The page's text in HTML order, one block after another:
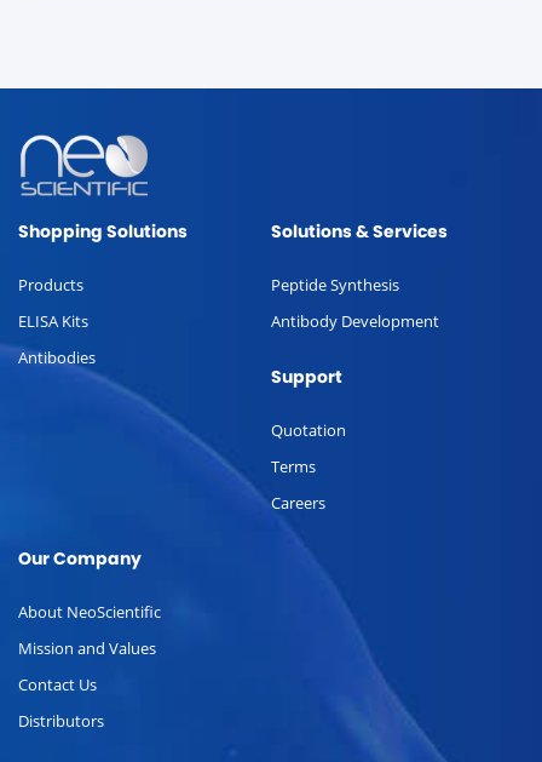
Shopping Solutions
Products
ELISA Kits
Antibodies
Solutions & Services
Peptide Synthesis
Antibody Development
Support
Quotation
Terms
Careers
Our Company
About NeoScientific
Mission and Values
Contact Us
Distributors